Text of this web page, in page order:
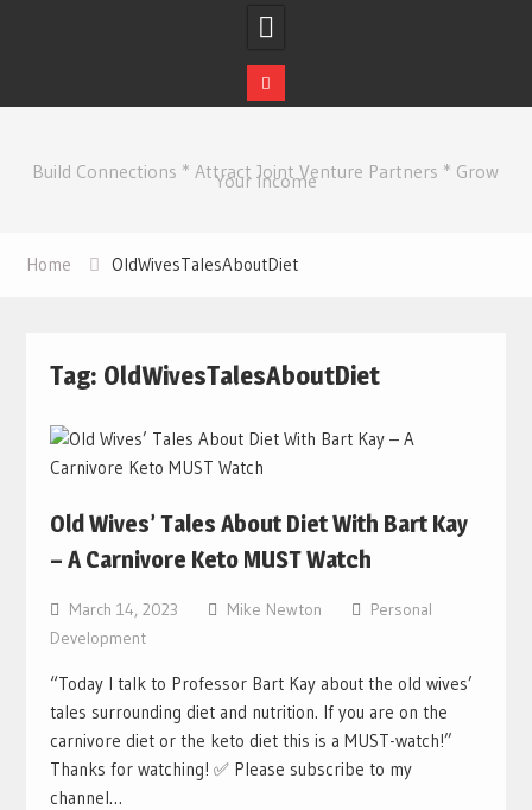
contentBuild Connections * Attract Joint Venture Partners * Grow
Your Income
Home OldWivesTalesAboutDiet
Tag: OldWivesTalesAboutDiet
Old Wives’ Tales About Diet With Bart Kay
– A Carnivore Keto MUST Watch
March 14, 2023 Mike Newton
Personal
Development
“Today I talk to Professor Bart Kay about the old wives’
tales surrounding diet and nutrition. If you are on the
carnivore diet or the keto diet this is a MUST-watch!”
Thanks for watching! ✅ Please subscribe to my
channel…